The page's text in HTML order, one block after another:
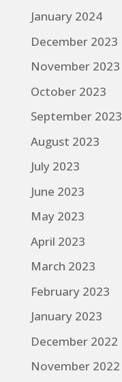
January 2024
December 2023
November 2023
October 2023
September 2023
August 2023
July 2023
June 2023
May 2023
April 2023
March 2023
February 2023
January 2023
December 2022
November 2022